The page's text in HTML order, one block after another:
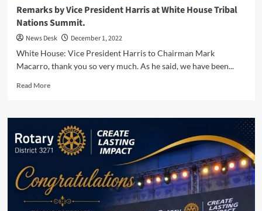
Remarks by Vice President Harris at White House Tribal
Nations Summit.
News Desk
December 1, 2022
White House: Vice President Harris to Chairman Mark
Macarro, thank you so very much. As he said, we have been...
Read MoreRead
Remarks
Vice
President
White
House
Tribal